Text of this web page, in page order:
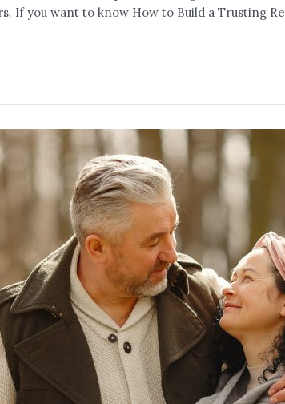
If you want to know How to Build a Trusting